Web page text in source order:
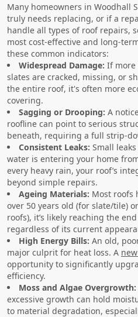
Many homeowners in Woodhall
truly needs replacing, or if a
handle all types of roof repairs,
most cost-effective and long-
these common indicators:
Widespread Damage: If more
slates are cracked, missing, or
the entire roof, it's often more
covering.
Sagging or Drooping: A
roofline can point to serious
beneath, requiring a full strip-
Consistent Leaks: Small
water is entering your home
every heavy rain, your roof’s
beyond simple repairs.
Ageing Materials: Most roofs
over 50 years old (for slate/tile)
roofs), it’s likely reaching the
regardless of its current
High Energy Bills: An old,
major culprit for heat loss. A
opportunity to significantly
efficiency.
Moss and Algae Overgrowth:
excessive growth can hold
to material degradation,